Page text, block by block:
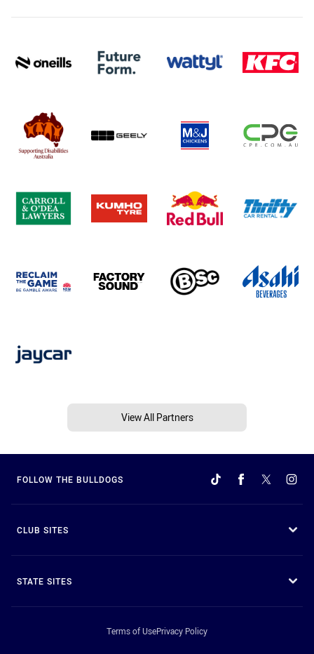
View All Partners
FOLLOW THE BULLDOGS
CLUB SITES
STATE SITES
Terms of UsePrivacy Policy